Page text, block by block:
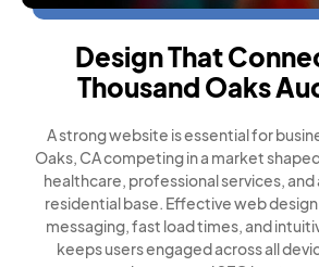
Design That
Thousand Oaks
A strong website is essential for
Oaks, CA competing in a market
healthcare, professional services,
residential base. Effective web
messaging, fast load times, and
keeps users engaged across all